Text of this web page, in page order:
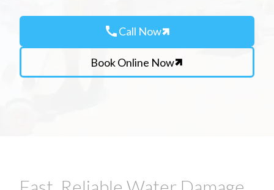
callCall Now
Book Online Now